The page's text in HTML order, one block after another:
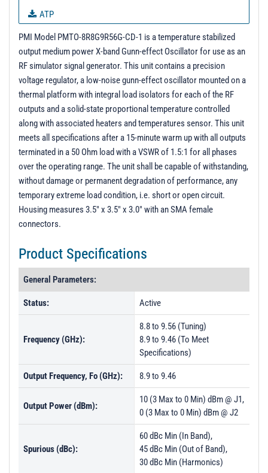
ATP
QTP
QTR
Unit 1 - Unit Data
PL25587 - Unit Data
PL25587-2 - Unit Data
PL25587-3 - Unit Data
PL30947 - Unit Data
PL31072 - Unit Data
PL31781 - Unit Data
PMI Model PMTO-8R8G9R56G-CD-1 is a temperature stabilized
output medium power X-band Gunn-effect Oscillator for use as an
RF simulator signal generator. This unit contains a precision
voltage regulator, a low-noise gunn-effect oscillator mounted on a
thermal platform with integral load isolators for each of the RF
outputs and a solid-state proportional temperature controlled
along with associated heaters and temperatures sensor. This unit
meets all specifications after a 15-minute warm up with all outputs
terminated in a 50 Ohm load with a VSWR of 1.5:1 for all phases
over the operating range. The unit shall be capable of withstanding,
without damage or permanent degradation of performance, any
temporary extreme load condition, i.e. short or open circuit.
Housing measures 3.5" x 3.5" x 3.0" with an SMA female
connectors.
Product Specifications
General Parameters:
Status: Active
Frequency (GHz):
8.8 to 9.56 (Tuning)
8.9 to 9.46 (To Meet
Specifications)
Output Frequency, Fo (GHz): 8.9 to 9.46
Output Power (dBm):
10 (3 Max to 0 Min) dBm @ J1,
0 (3 Max to 0 Min) dBm @ J2
Spurious (dBc):
60 dBc Min (In Band),
45 dBc Min (Out of Band),
30 dBc Min (Harmonics)